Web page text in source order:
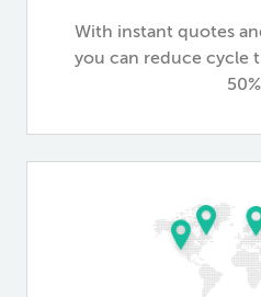
With instant quotes
you can reduce cycle